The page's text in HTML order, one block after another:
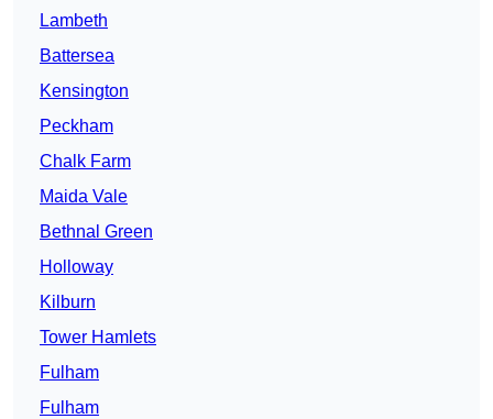
Lambeth
Battersea
Kensington
Peckham
Chalk Farm
Maida Vale
Bethnal Green
Holloway
Kilburn
Tower Hamlets
Fulham
Fulham